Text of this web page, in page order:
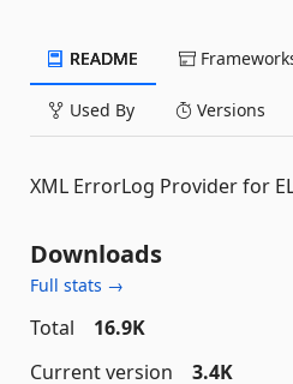
README
Used By Versions
XML ErrorLog Provider for
Downloads
Full stats →
Total
16.9K
Current version
3.4K